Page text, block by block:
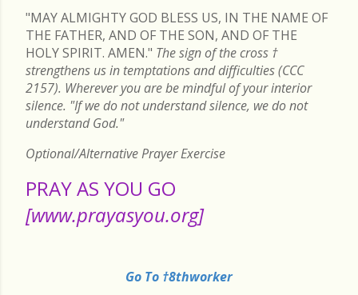
"MAY ALMIGHTY GOD BLESS US, IN THE NAME OF
THE FATHER, AND OF THE SON, AND OF THE
HOLY SPIRIT. AMEN." The sign of the cross †
strengthens us in temptations and difficulties (CCC
2157). Wherever you are be mindful of your interior
silence. "If we do not understand silence, we do not
understand God."
Optional/Alternative Prayer Exercise
PRAY AS YOU GO
[www.prayasyou.org]
Go To †8thworker